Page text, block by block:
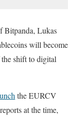
Bitpanda, Lukas
will become
the shift to digital
the EURCV
at the time,